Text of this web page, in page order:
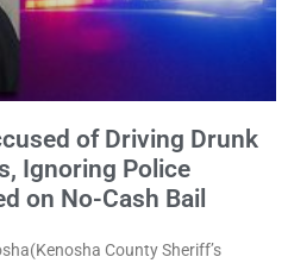
of Driving Drunk
Ignoring Police
on No-Cash Bail
County Sheriff’s